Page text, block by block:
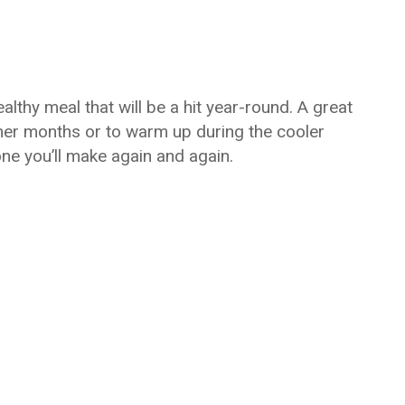
meal that will be a hit year-round. A great
months or to warm up during the cooler
you’ll make again and again.